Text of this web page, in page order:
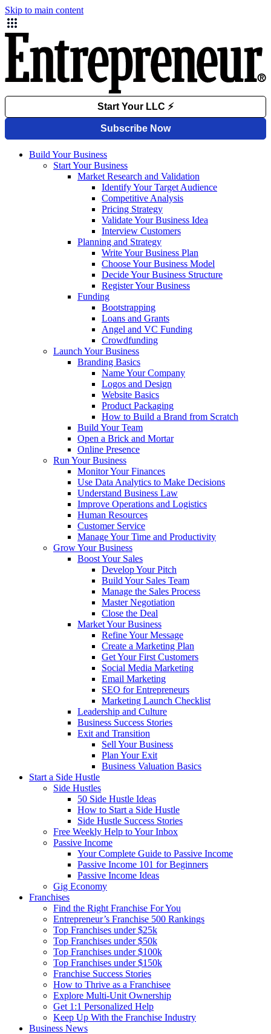
Skip to main content
Build Your Business
Start Your Business
Market Research and Validation
Identify Your Target Audience
Competitive Analysis
Pricing Strategy
Validate Your Business Idea
Interview Customers
Planning and Strategy
Write Your Business Plan
Choose Your Business Model
Decide Your Business Structure
Register Your Business
Funding
Bootstrapping
Loans and Grants
Angel and VC Funding
Crowdfunding
Launch Your Business
Branding Basics
Name Your Company
Logos and Design
Website Basics
Product Packaging
How to Build a Brand from Scratch
Build Your Team
Open a Brick and Mortar
Online Presence
Run Your Business
Monitor Your Finances
Use Data Analytics to Make Decisions
Understand Business Law
Improve Operations and Logistics
Human Resources
Customer Service
Manage Your Time and Productivity
Grow Your Business
Boost Your Sales
Develop Your Pitch
Build Your Sales Team
Manage the Sales Process
Master Negotiation
Close the Deal
Market Your Business
Refine Your Message
Create a Marketing Plan
Get Your First Customers
Social Media Marketing
Email Marketing
SEO for Entrepreneurs
Marketing Launch Checklist
Leadership and Culture
Business Success Stories
Exit and Transition
Sell Your Business
Plan Your Exit
Business Valuation Basics
Start a Side Hustle
Side Hustles
50 Side Hustle Ideas
How to Start a Side Hustle
Side Hustle Success Stories
Free Weekly Help to Your Inbox
Passive Income
Your Complete Guide to Passive Income
Passive Income 101 for Beginners
Passive Income Ideas
Gig Economy
Franchises
Find the Right Franchise For You
Entrepreneur’s Franchise 500 Rankings
Top Franchises under $25k
Top Franchises under $50k
Top Franchises under $100k
Top Franchises under $150k
Franchise Success Stories
How to Thrive as a Franchisee
Explore Multi-Unit Ownership
Get 1:1 Personalized Help
Keep Up With the Franchise Industry
Business News